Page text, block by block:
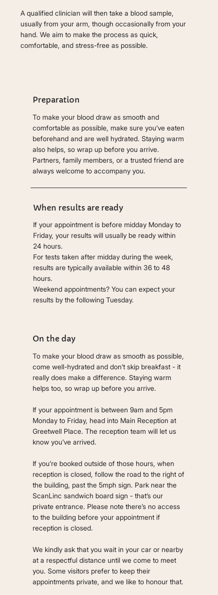
A qualified clinician will then take a blood sample,
usually from your arm, though occasionally from your
hand. We aim to make the process as quick,
comfortable, and stress-free as possible.
Preparation
To make your blood draw as smooth and
comfortable as possible, make sure you’ve eaten
beforehand and are well hydrated. Staying warm
also helps, so wrap up before you arrive.
Partners, family members, or a trusted friend are
always welcome to accompany you.
When results are ready
If your appointment is before midday Monday to
Friday, your results will usually be ready within
24 hours.
For tests taken after midday during the week,
results are typically available within 36 to 48
hours.
Weekend appointments? You can expect your
results by the following Tuesday.
On the day
To make your blood draw as smooth as possible,
come well-hydrated and don’t skip breakfast - it
really does make a difference. Staying warm
helps too, so wrap up before you arrive.
If your appointment is between 9am and 5pm
Monday to Friday, head into Main Reception at
Greetwell Place. The reception team will let us
know you’ve arrived.
If you’re booked outside of those hours, when
reception is closed, follow the road to the right of
the building, past the 5mph sign. Park near the
ScanLinc sandwich board sign - that’s our
private entrance. Please note there’s no access
to the building before your appointment if
reception is closed.
We kindly ask that you wait in your car or nearby
at a respectful distance until we come to meet
you. Some visitors prefer to keep their
appointments private, and we like to honour that.